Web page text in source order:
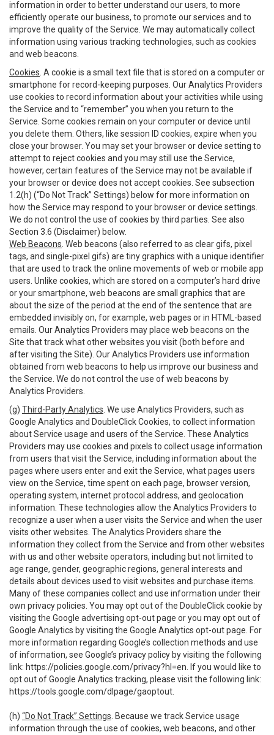
information in order to better understand our users, to more
efficiently operate our business, to promote our services and to
improve the quality of the Service. We may automatically collect
information using various tracking technologies, such as cookies
and web beacons.
Cookies . A cookie is a small text file that is stored on a computer or
smartphone for record-keeping purposes. Our Analytics Providers
use cookies to record information about your activities while using
the Service and to “remember” you when you return to the
Service. Some cookies remain on your computer or device until
you delete them. Others, like session ID cookies, expire when you
close your browser. You may set your browser or device setting to
attempt to reject cookies and you may still use the Service,
however, certain features of the Service may not be available if
your browser or device does not accept cookies. See subsection
1.2(h) (“Do Not Track” Settings) below for more information on
how the Service may respond to your browser or device settings.
We do not control the use of cookies by third parties. See also
Section 3.6 (Disclaimer) below.
Web Beacons . Web beacons (also referred to as clear gifs, pixel
tags, and single-pixel gifs) are tiny graphics with a unique identifier
that are used to track the online movements of web or mobile app
users. Unlike cookies, which are stored on a computer’s hard drive
or your smartphone, web beacons are small graphics that are
about the size of the period at the end of the sentence that are
embedded invisibly on, for example, web pages or in HTML-based
emails. Our Analytics Providers may place web beacons on the
Site that track what other websites you visit (both before and
after visiting the Site). Our Analytics Providers use information
obtained from web beacons to help us improve our business and
the Service. We do not control the use of web beacons by
Analytics Providers.
(g) Third-Party Analytics . We use Analytics Providers, such as
Google Analytics and DoubleClick Cookies, to collect information
about Service usage and users of the Service. These Analytics
Providers may use cookies and pixels to collect usage information
from users that visit the Service, including information about the
pages where users enter and exit the Service, what pages users
view on the Service, time spent on each page, browser version,
operating system, internet protocol address, and geolocation
information. These technologies allow the Analytics Providers to
recognize a user when a user visits the Service and when the user
visits other websites. The Analytics Providers share the
information they collect from the Service and from other websites
with us and other website operators, including but not limited to
age range, gender, geographic regions, general interests and
details about devices used to visit websites and purchase items.
Many of these companies collect and use information under their
own privacy policies. You may opt out of the DoubleClick cookie by
visiting the Google advertising opt-out page or you may opt out of
Google Analytics by visiting the Google Analytics opt-out page. For
more information regarding Google’s collection methods and use
of information, see Google’s privacy policy by visiting the following
link: https://policies.google.com/privacy?hl=en . If you would like to
opt out of Google Analytics tracking, please visit the following link:
https://tools.google.com/dlpage/gaoptout
(h) “Do Not Track” Settings . Because we track Service usage
information through the use of cookies, web beacons, and other